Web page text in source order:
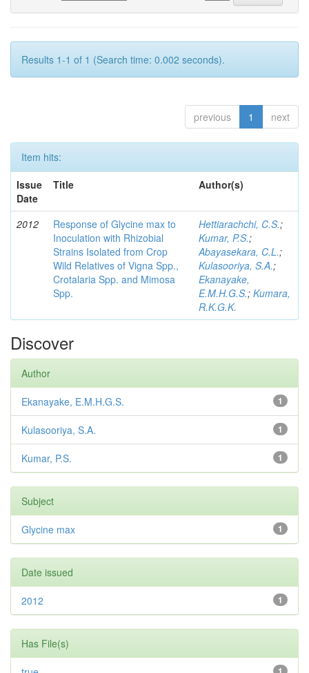
Results 1-1 of 1 (Search time: 0.002 seconds).
previous 1 next
Item hits:
Issue
Date
Title Author(s)
2012
Response of Glycine max to
Inoculation with Rhizobial
Strains Isolated from Crop
Wild Relatives of Vigna Spp.,
Crotalaria Spp. and Mimosa
Spp.
Hettiarachchi, C.S.;
Kumar, P.S.;
Abayasekara, C.L.;
Kulasooriya, S.A.;
Ekanayake,
E.M.H.G.S.; Kumara,
R.K.G.K.
Discover
Author
1
Ekanayake, E.M.H.G.S.
1
Kulasooriya, S.A.
1
Kumar, P.S.
Subject
1
Glycine max
Date issued
1
2012
Has File(s)